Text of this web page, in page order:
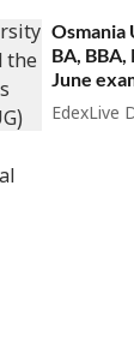
Osmania
BA,
June
EdexLive